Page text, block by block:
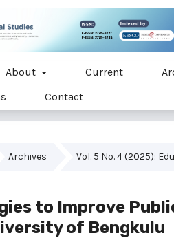
About Current
Contact
Archives Vol. 5 No. 4 (2025):
to Improve
of Bengkulu